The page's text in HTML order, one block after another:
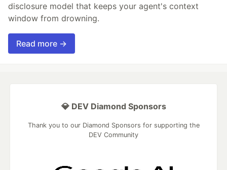
disclosure model that keeps your agent's context
window from drowning.
Read more →
💎 DEV Diamond Sponsors
Thank you to our Diamond Sponsors for supporting the
DEV Community